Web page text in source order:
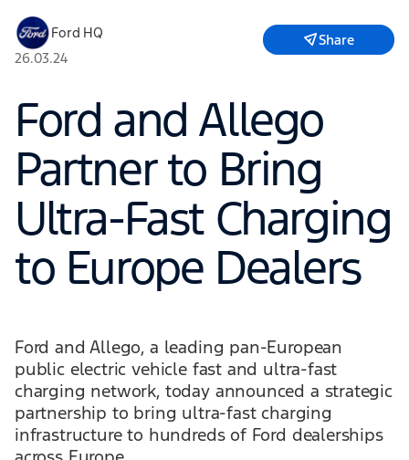
Ford HQ
26.03.24
Share
Ford and Allego
Partner to Bring
Ultra-Fast Charging
to Europe Dealers
Ford and Allego, a leading pan-European
public electric vehicle fast and ultra-fast
charging network, today announced a strategic
partnership to bring ultra-fast charging
infrastructure to hundreds of Ford dealerships